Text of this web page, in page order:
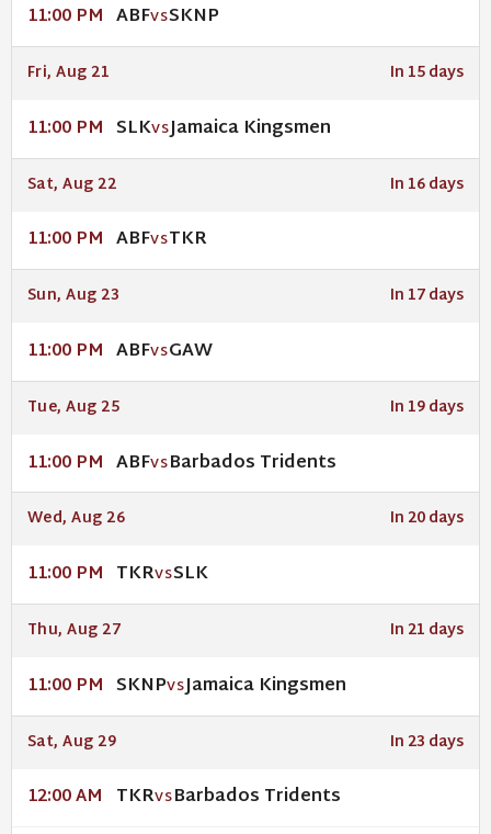
11:00 PM ABFVSSKNP
Fri, Aug 21 In 15 days
11:00 PM SLKVSJamaica Kingsmen
Sat, Aug 22 In 16 days
11:00 PM ABFVSTKR
Sun, Aug 23 In 17 days
11:00 PM ABFVSGAW
Tue, Aug 25 In 19 days
11:00 PM ABFVSBarbados Tridents
Wed, Aug 26 In 20 days
11:00 PM TKRVSSLK
Thu, Aug 27 In 21 days
11:00 PM SKNPVSJamaica Kingsmen
Sat, Aug 29 In 23 days
12:00 AM TKRVSBarbados Tridents